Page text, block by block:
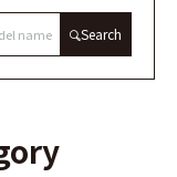
Search